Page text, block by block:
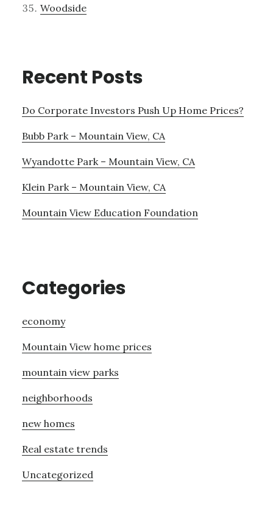
Woodside
Recent Posts
Do Corporate Investors Push Up Home Prices?
Bubb Park – Mountain View, CA
Wyandotte Park – Mountain View, CA
Klein Park – Mountain View, CA
Mountain View Education Foundation
Categories
economy
Mountain View home prices
mountain view parks
neighborhoods
new homes
Real estate trends
Uncategorized